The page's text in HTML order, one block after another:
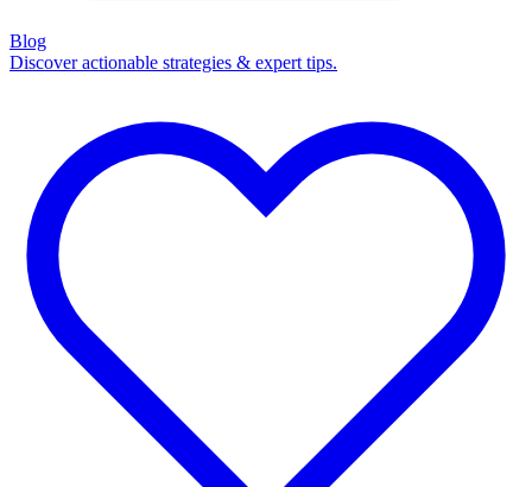
Blog
Discover actionable strategies & expert tips.